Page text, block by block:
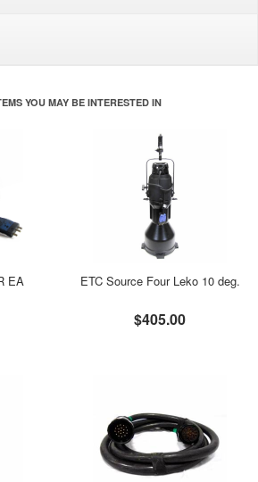
YOU MAY BE INTERESTED IN
EA ETC Source Four Leko 10 deg.
$405.00